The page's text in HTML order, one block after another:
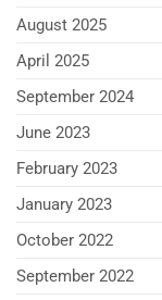
August 2025
April 2025
September 2024
June 2023
February 2023
January 2023
October 2022
September 2022